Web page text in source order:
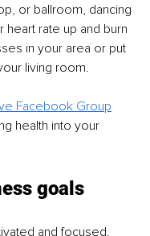
or ballroom, dancing
heart rate up and burn
in your area or put
living room.
Facebook Group
health into your
goals
and focused.